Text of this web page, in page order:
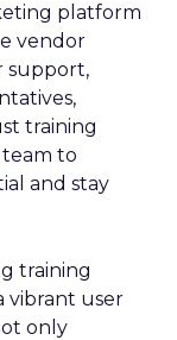
platform
vendor
support,
training
to
and stay
training
vibrant user
only